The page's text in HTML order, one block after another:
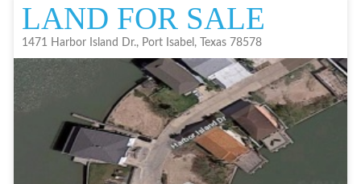
LAND FOR SALE
1471 Harbor Island Dr., Port Isabel, Texas 78578